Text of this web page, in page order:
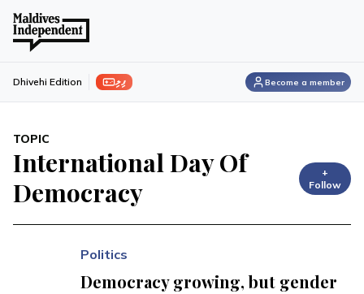
ފިލި Dhivehi Edition Become a member
TOPIC
International Day Of
Democracy
+
Follow
Politics
Democracy growing, but gender